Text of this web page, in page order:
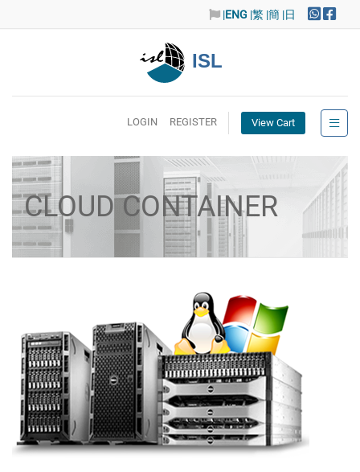
|ENG |繁 |簡 |日
ISL
LOGIN REGISTER View Cart
CLOUD CONTAINER